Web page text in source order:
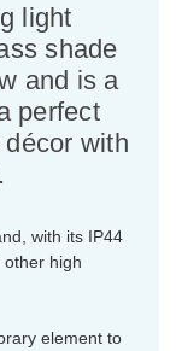
light
shade
and is a
perfect
with
with its IP44
high
element to